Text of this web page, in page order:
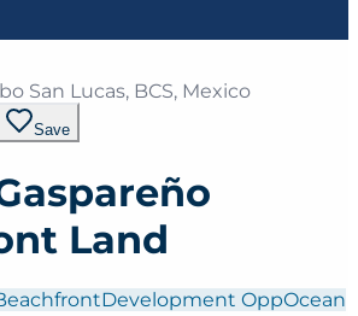
San Lucas, BCS, Mexico
Save
Land
Development OppOcean